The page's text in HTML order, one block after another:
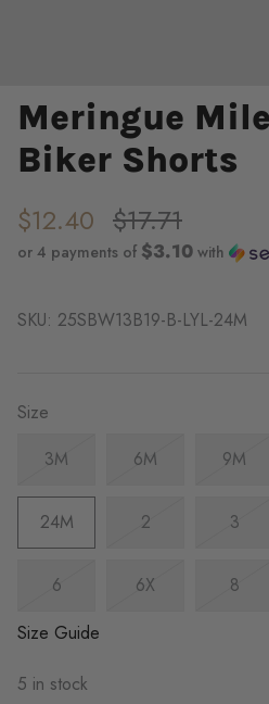
Meringue
Biker Shorts
$12.40 $17.71
or 4 payments of $3.10 with
SKU: 25SBW13B19-B-LYL-24M
Size
3M
6M 9M
24M 2 3
6 6X 8
Size Guide
5 in stock